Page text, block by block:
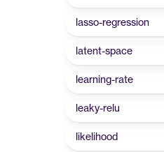
lasso-regression
latent-space
learning-rate
leaky-relu
likelihood